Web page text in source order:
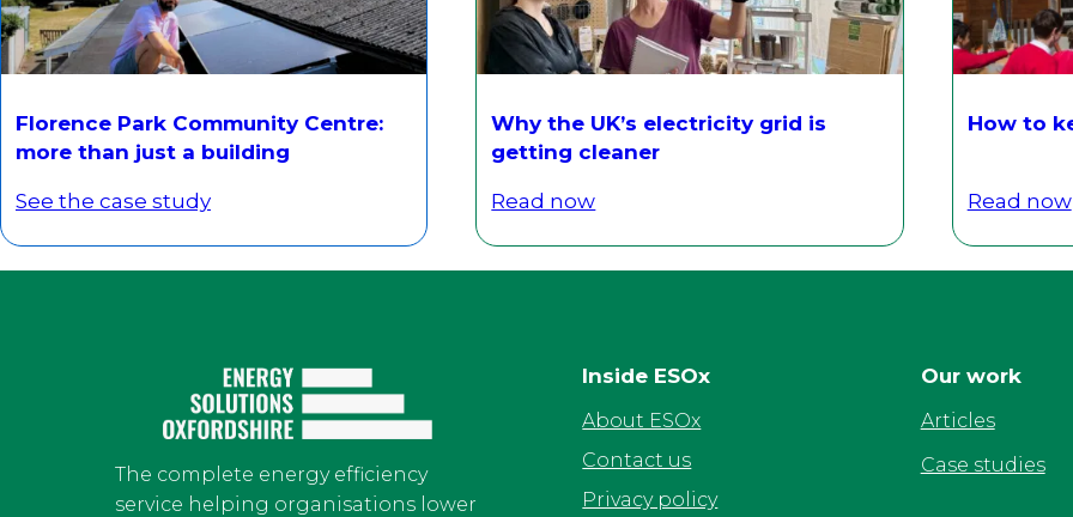
Florence Park Community Centre:
more than just a building
See the case study
Why the UK’s electricity grid is
getting cleaner
Read now
How to
Read now
The complete energy efficiency
service helping organisations lower
Inside ESOx
About ESOx
Contact us
Privacy policy
Our work
Articles
Case studies